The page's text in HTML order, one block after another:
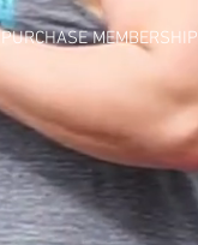
PURCHASE MEMBERSHIP